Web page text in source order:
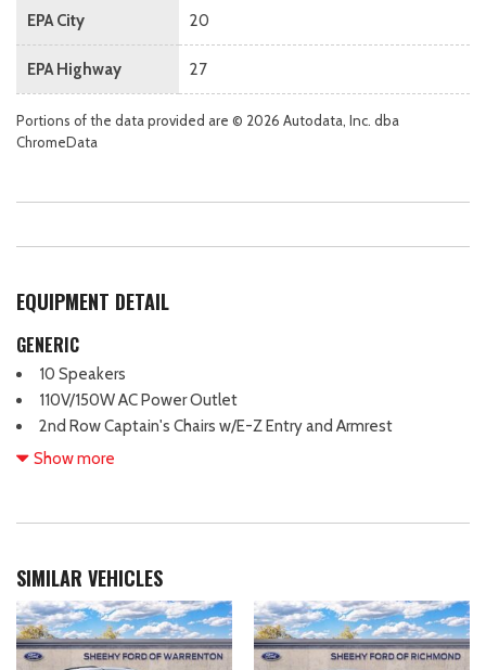
EPA City 20
EPA Highway 27
Portions of the data provided are © 2026 Autodata, Inc. dba
ChromeData
EQUIPMENT DETAIL
GENERIC
10 Speakers
110V/150W AC Power Outlet
2nd Row Captain's Chairs w/E-Z Entry and Armrest
2nd Row Heated Seats
ABS brakes
Air Conditioning
Alloy wheels
AM/FM radio: SiriusXM with 360L
Ambient Lighting
Show more
SIMILAR VEHICLES